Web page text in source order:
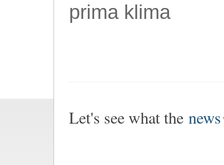
prima klima
Let's see what the news